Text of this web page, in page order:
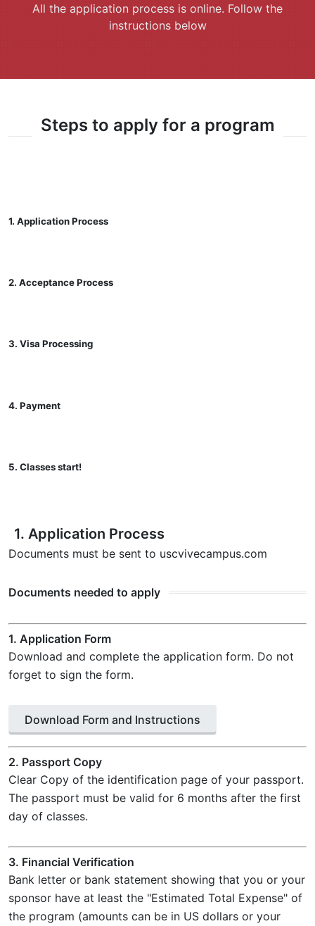
All the application process is online. Follow the
instructions below
Steps to apply for a program
1. Application Process
2. Acceptance Process
3. Visa Processing
4. Payment
5. Classes start!
1. Application Process
Documents must be sent to uscvivecampus.com
Documents needed to apply
1. Application Form
Download and complete the application form. Do not
forget to sign the form.
Download Form and Instructions
2. Passport Copy
Clear Copy of the identification page of your passport.
The passport must be valid for 6 months after the first
day of classes.
3. Financial Verification
Bank letter or bank statement showing that you or your
sponsor have at least the "Estimated Total Expense" of
the program (amounts can be in US dollars or your